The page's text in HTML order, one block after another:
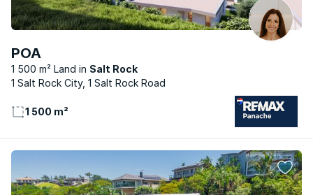
POA
1 500 m² Land
Salt Rock
1 Salt Rock City, 1 Salt Rock Road
1 500 m²